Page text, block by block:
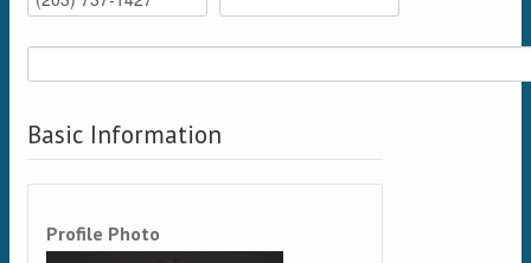
Basic Information
Profile Photo